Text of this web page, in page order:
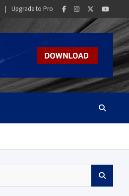
Upgrade to Pro